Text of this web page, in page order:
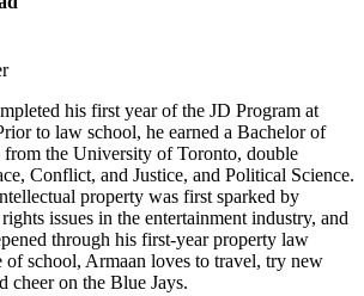
his first year of the JD Program at
to law school, he earned a Bachelor of
the University of Toronto, double
Conflict, and Justice, and Political Science.
property was first sparked by
issues in the entertainment industry, and
through his first-year property law
of school, Armaan loves to travel, try new
cheer on the Blue Jays.